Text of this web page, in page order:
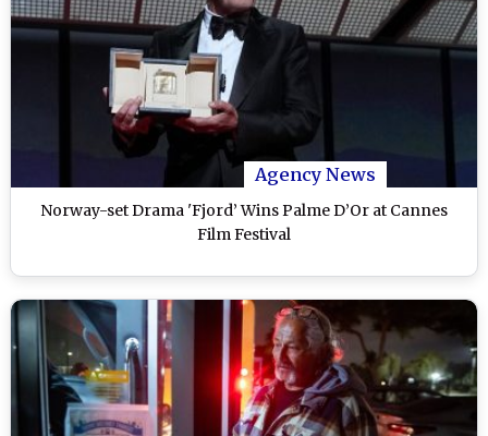
Agency News
Norway-set Drama 'Fjord’ Wins Palme D’Or at Cannes
Film Festival